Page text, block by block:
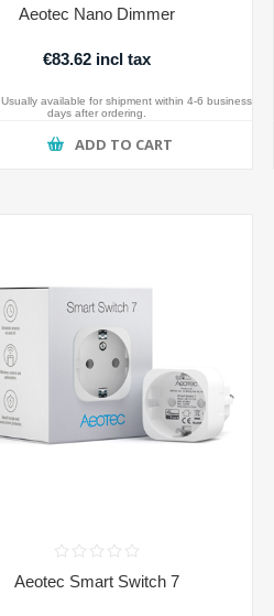
Aeotec Nano Dimmer
€83.62 incl tax
ADD TO CART
Usually available for shipment within 4-6 business
days after ordering.
Aeotec Smart Switch 7